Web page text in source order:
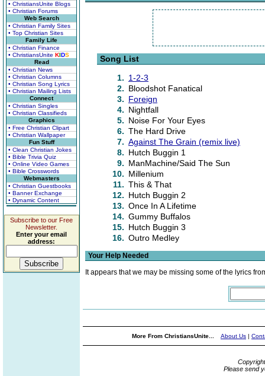
• ChristiansUnite Blogs
• Christian Forums
Web Search
• Christian Family Sites
• Top Christian Sites
Family Life
• Christian Finance
• ChristiansUnite KIDS
Read
• Christian News
• Christian Columns
• Christian Song Lyrics
• Christian Mailing Lists
Connect
• Christian Singles
• Christian Classifieds
Graphics
• Free Christian Clipart
• Christian Wallpaper
Fun Stuff
• Clean Christian Jokes
• Bible Trivia Quiz
• Online Video Games
• Bible Crosswords
Webmasters
• Christian Guestbooks
• Banner Exchange
• Dynamic Content
Subscribe to our Free
Newsletter.
Enter your email
address:
Song List
1. 1-2-3
2. Bloodshot Fanatical
3. Foreign
4. Nightfall
5. Noise For Your Eyes
6. The Hard Drive
7. Against The Grain (remix live)
8. Hutch Buggin 1
9. ManMachine/Said The Sun
10. Millenium
11. This & That
12. Hutch Buggin 2
13. Once In A Lifetime
14. Gummy Buffalos
15. Hutch Buggin 3
16. Outro Medley
Your Help Needed
It appears that we may be missing some of the lyrics
More From ChristiansUnite... About Us |
Please send